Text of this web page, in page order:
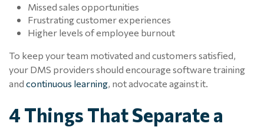
Missed sales opportunities
Frustrating customer experiences
Higher levels of employee burnout
To keep your team motivated and customers satisfied,
your DMS providers should encourage software training
and continuous learning, not advocate against it.
4 Things That Separate a